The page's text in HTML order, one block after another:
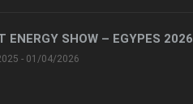
ENERGY SHOW – EGYPES 2026
- 01/04/2026